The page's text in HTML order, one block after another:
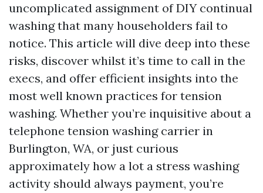
uncomplicated assignment of DIY continual
washing that many householders fail to
notice. This article will dive deep into these
risks, discover whilst it’s time to call in the
execs, and offer efficient insights into the
most well known practices for tension
washing. Whether you’re inquisitive about a
telephone tension washing carrier in
Burlington, WA, or just curious
approximately how a lot a stress washing
activity should always payment, you’re